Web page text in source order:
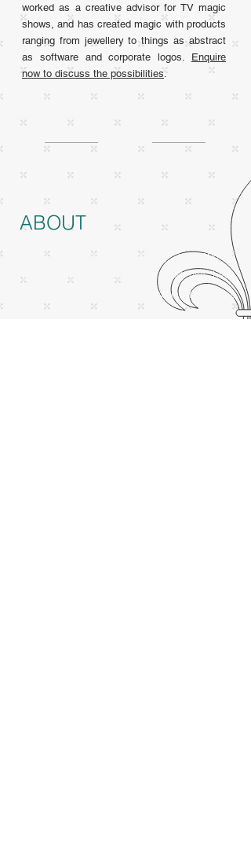
worked as a creative advisor for TV magic
shows, and has created magic with products
ranging from jewellery to things as abstract
as software and corporate logos. Enquire
now to discuss the possibilities.
ABOUT
Based in London, Jack Lenoir is a member of
the prestigious Magic Circle, and has been
working as a professional magician for over a
decade. He has a strong passion for science,